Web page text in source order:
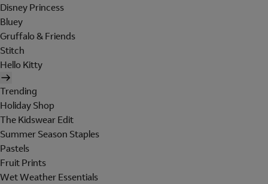
Disney Princess
Bluey
Gruffalo & Friends
Stitch
Hello Kitty
Trending
Holiday Shop
The Kidswear Edit
Summer Season Staples
Pastels
Fruit Prints
Wet Weather Essentials